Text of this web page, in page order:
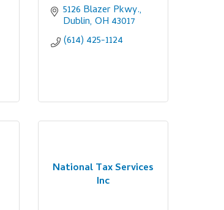
5126 Blazer Pkwy.
Dublin OH 43017
(614) 425-1124
National Tax Services
Inc